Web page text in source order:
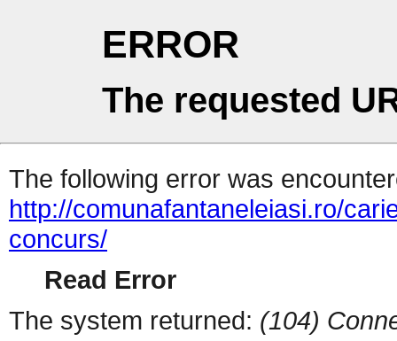
ERROR
The requested
The following error was
http://comunafantaneleiasi.ro/
concurs/
Read Error
The system returned: (104)